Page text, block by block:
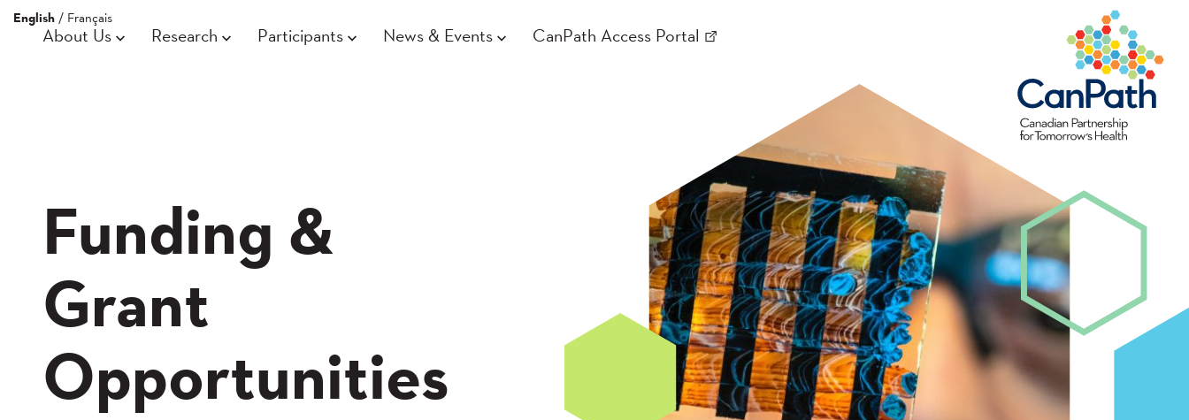
English / Français
About Us Research Participants News & Events CanPath Access Portal
Funding &
Grant
Opportunities